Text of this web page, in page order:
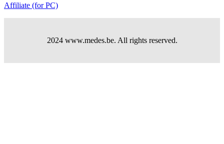
Affiliate (for PC)
2024 www.medes.be. All rights reserved.